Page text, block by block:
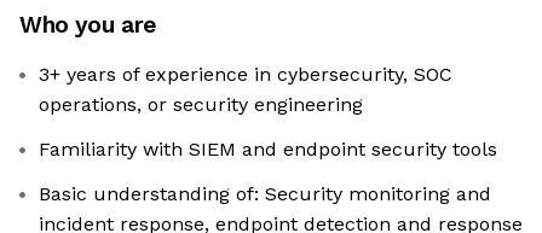
Who you are
3+ years of experience in cybersecurity, SOC
operations, or security engineering
Familiarity with SIEM and endpoint security tools
Basic understanding of: Security monitoring and
incident response, endpoint detection and response